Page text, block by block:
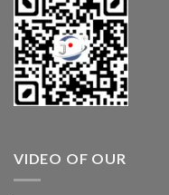
VIDEO OF OUR